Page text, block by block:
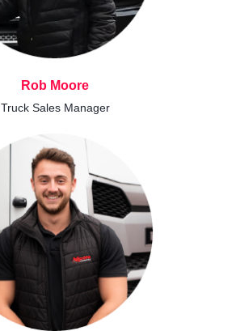
Rob Moore
Truck Sales Manager